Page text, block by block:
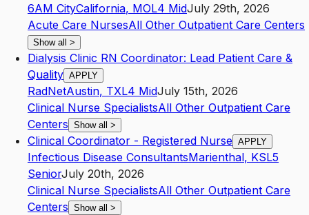
6AM CityCalifornia, MOL4 MidJuly 29th, 2026
Acute Care NursesAll Other Outpatient Care Centers
Show all >
Dialysis Clinic RN Coordinator: Lead Patient Care &
Quality APPLY
RadNetAustin, TXL4 MidJuly 15th, 2026
Clinical Nurse SpecialistsAll Other Outpatient Care
Centers Show all >
Clinical Coordinator - Registered Nurse APPLY
Infectious Disease ConsultantsMarienthal, KSL5
SeniorJuly 20th, 2026
Clinical Nurse SpecialistsAll Other Outpatient Care
Centers Show all >